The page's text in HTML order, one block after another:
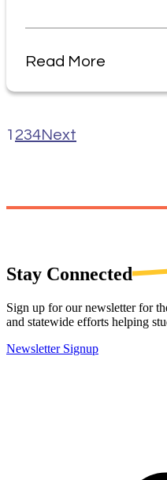
Read More
1 234Next
Stay Connected
Sign up for our newsletter for
and statewide efforts helping
Newsletter Signup